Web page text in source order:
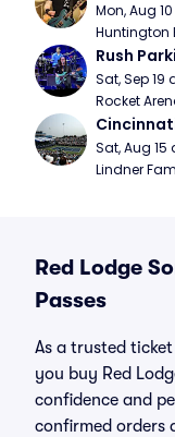
Mon, Aug
Huntington
Rush
Sat, Sep 19
Rocket
Sat, Aug 15
Lindner
Red Lodge
Passes
As a trusted
you buy Red
confidence and
confirmed orders